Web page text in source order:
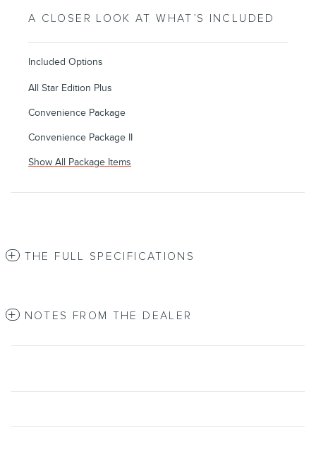
A CLOSER LOOK AT WHAT’S INCLUDED
Included Options
All Star Edition Plus
Convenience Package
Convenience Package II
Show All Package Items
THE FULL SPECIFICATIONS
NOTES FROM THE DEALER